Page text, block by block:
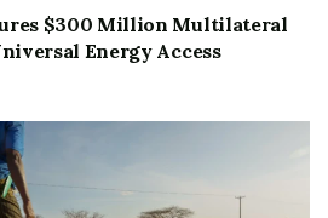
$300 Million Multilateral
Energy Access